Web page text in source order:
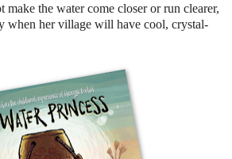
make the water come closer or run clearer,
when her village will have cool, crystal-